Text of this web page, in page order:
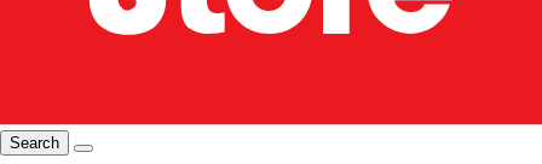
Search